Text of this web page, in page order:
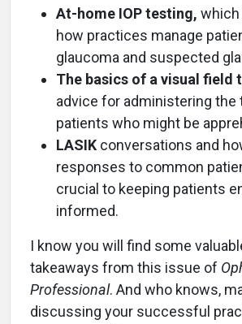
At-home IOP testing, which
how practices manage
glaucoma and suspected
The basics of a visual field
advice for administering the
patients who might be
LASIK conversations and
responses to common
crucial to keeping patients
informed.
I know you will find some
takeaways from this issue of
Professional. And who knows,
discussing your successful